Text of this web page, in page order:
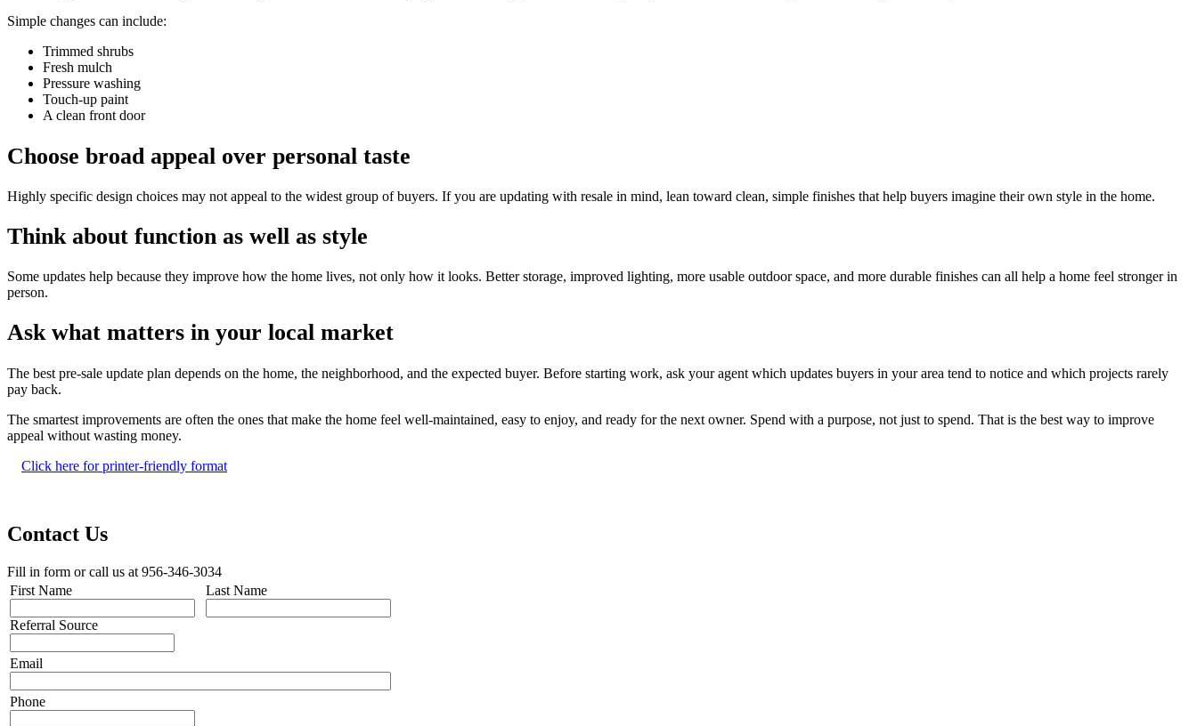
Simple changes can include:
Trimmed shrubs
Fresh mulch
Pressure washing
Touch-up paint
A clean front door
Choose broad appeal over personal taste
Highly specific design choices may not appeal to the widest group of buyers. If you are updating with resale in mind, lean toward clean, simple finishes that help buyers imagine their own style in the home.
Think about function as well as style
Some updates help because they improve how the home lives, not only how it looks. Better storage, improved lighting, more usable outdoor space, and more durable finishes can all help a home feel stronger in
person.
Ask what matters in your local market
The best pre-sale update plan depends on the home, the neighborhood, and the expected buyer. Before starting work, ask your agent which updates buyers in your area tend to notice and which projects rarely
pay back.
The smartest improvements are often the ones that make the home feel well-maintained, easy to enjoy, and ready for the next owner. Spend with a purpose, not just to spend. That is the best way to improve
appeal without wasting money.
Click here for printer-friendly format
Contact Us
Fill in form or call us at 956-346-3034
First Name
Referral Source
Last Name
Email
Phone